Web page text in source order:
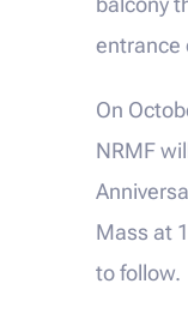
entrance
On
NRMF
Mass at
to follow.